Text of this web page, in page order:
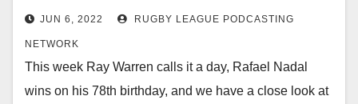
JUN 6, 2022 RUGBY LEAGUE PODCASTING
NETWORK
This week Ray Warren calls it a day, Rafael Nadal
wins on his 78th birthday, and we have a close look at